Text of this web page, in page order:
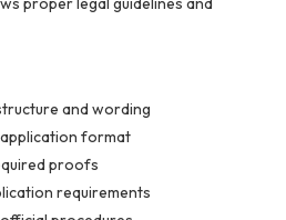
and wording
format
proofs
requirements